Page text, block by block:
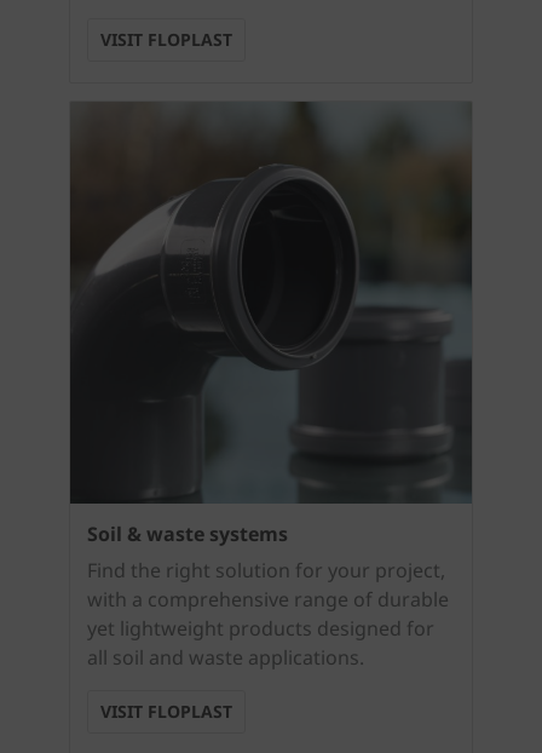
VISIT FLOPLAST
Soil & waste systems
Find the right solution for your project,
with a comprehensive range of durable
yet lightweight products designed for
all soil and waste applications.
VISIT FLOPLAST